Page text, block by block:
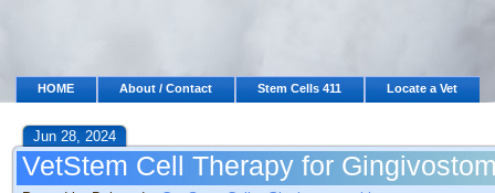
HOME About / Contact Stem Cells 411 Locate a Vet
Jun 28, 2024
VetStem Cell Therapy for